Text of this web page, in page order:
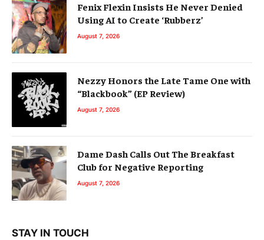
Fenix Flexin Insists He Never Denied
Using AI to Create ‘Rubberz’
August 7, 2026
Nezzy Honors the Late Tame One with
“Blackbook” (EP Review)
August 7, 2026
Dame Dash Calls Out The Breakfast
Club for Negative Reporting
August 7, 2026
STAY IN TOUCH